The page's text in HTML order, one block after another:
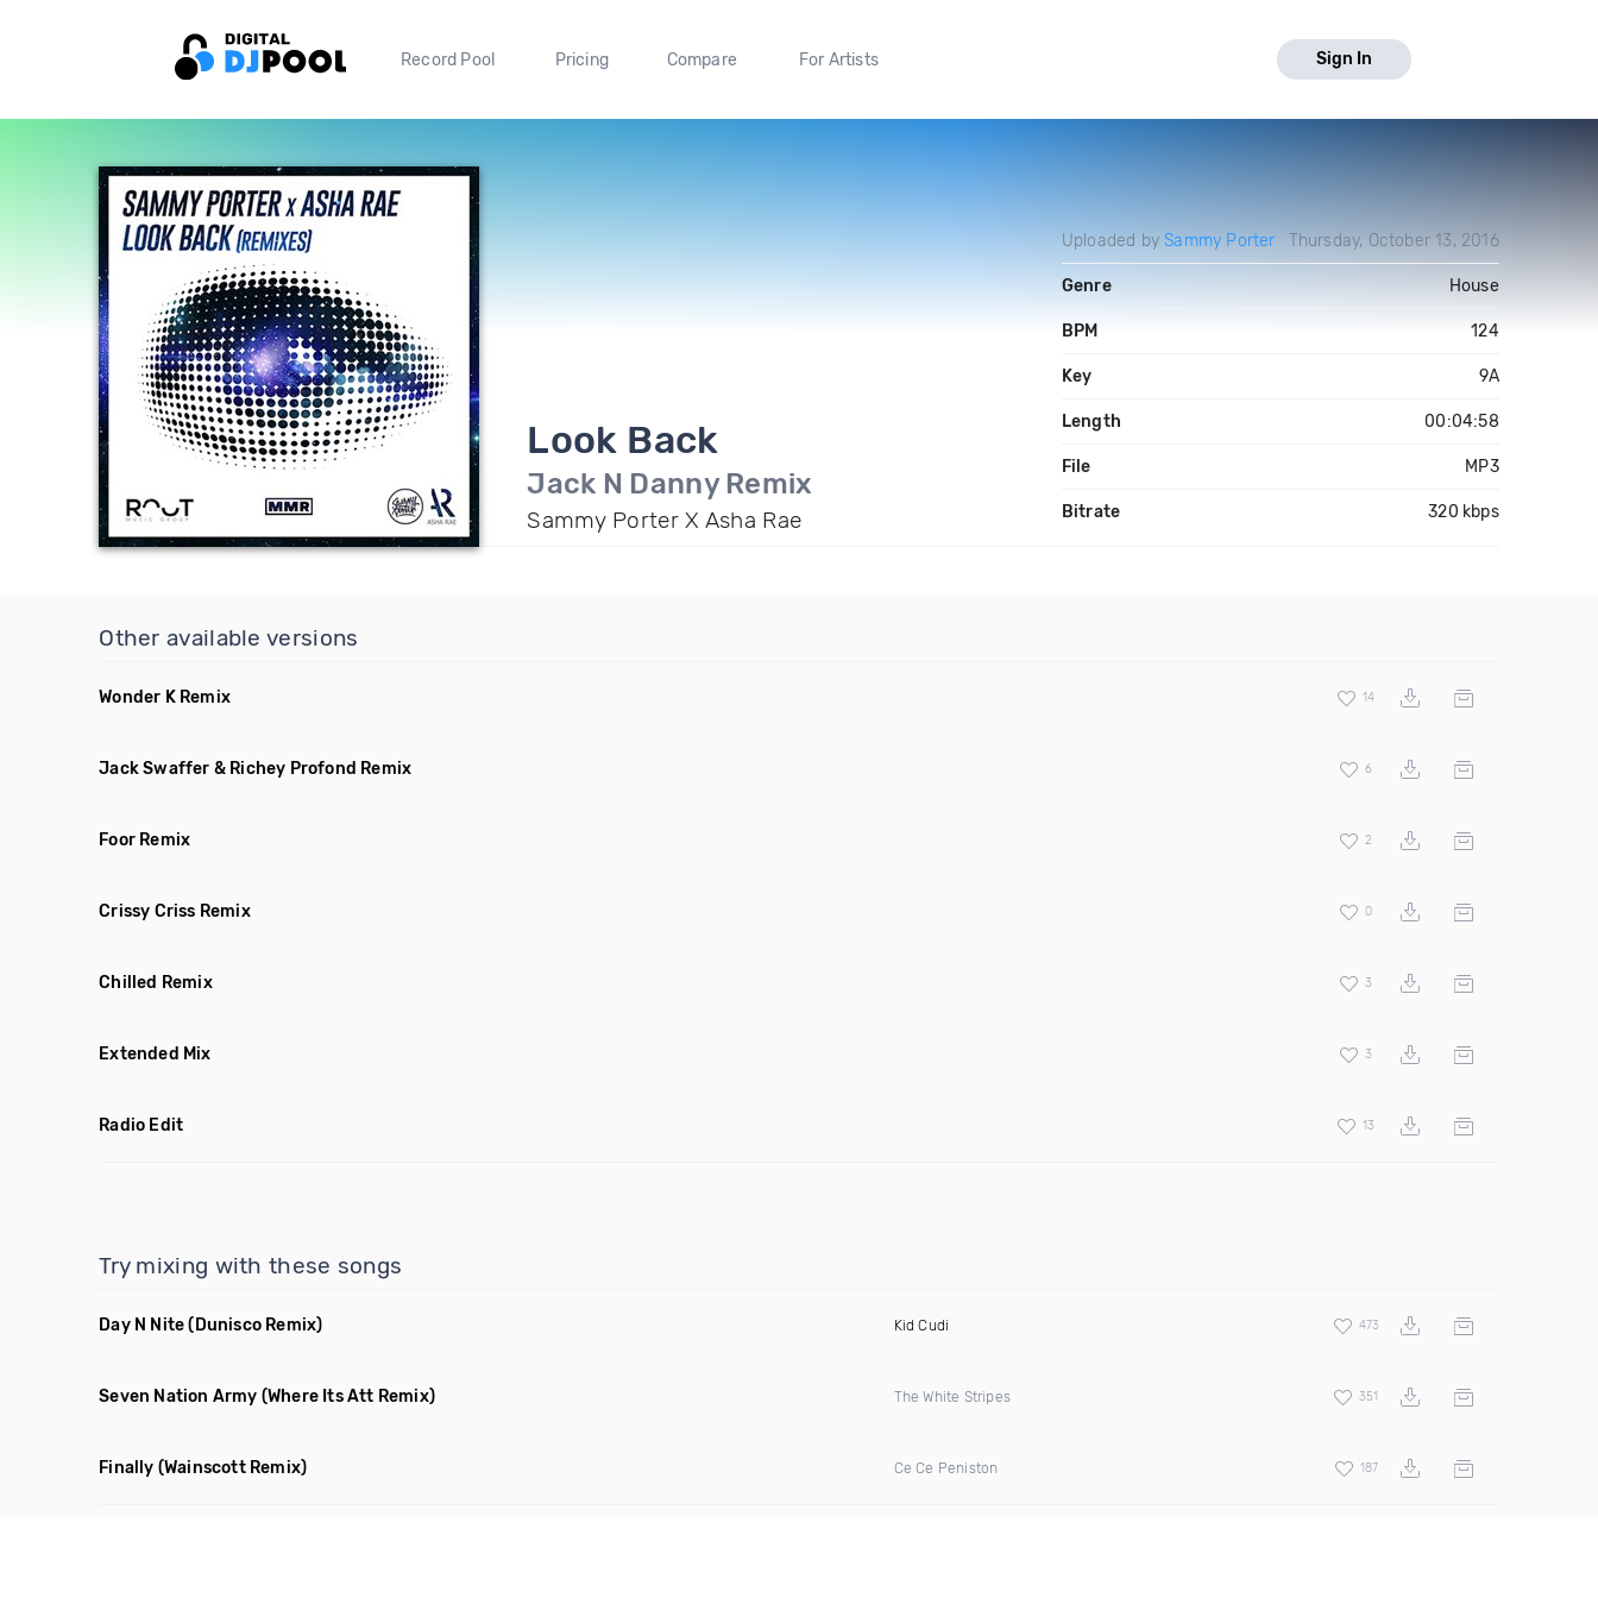
Record Pool Pricing Compare For Artists Sign In
Look Back
Jack N Danny Remix
Sammy Porter X Asha Rae
Uploaded bySammy Porter Thursday, October 13, 2016
Genre House
BPM 124
Key 9A
Length 00:04:58
File MP3
Bitrate 320 kbps
Other available versions
Wonder K Remix 14
Jack Swaffer & Richey Profond Remix 6
Foor Remix 2
Crissy Criss Remix 0
Chilled Remix 3
Extended Mix 3
Radio Edit 13
Try mixing with these songs
Day N Nite (Dunisco Remix) Kid Cudi 473
Seven Nation Army (Where Its Att Remix) The White Stripes 351
Finally (Wainscott Remix) Ce Ce Peniston 187